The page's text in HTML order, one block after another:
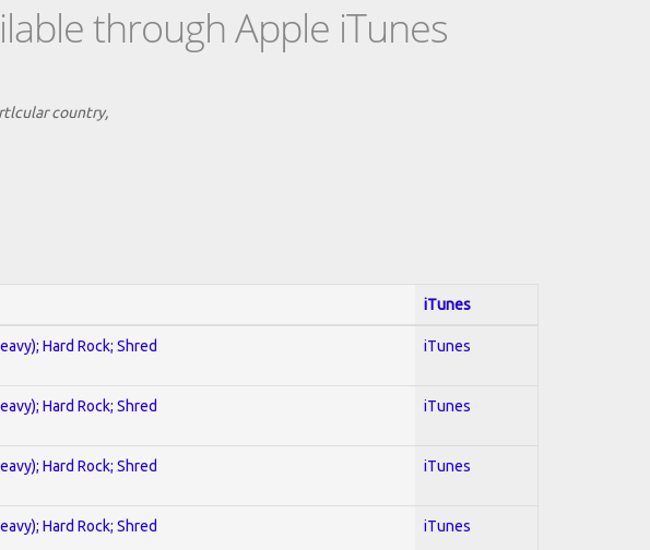
through Apple iTunes
country,
iTunes
Hard Rock; Shred iTunes
Hard Rock; Shred iTunes
Hard Rock; Shred iTunes
Hard Rock; Shred iTunes